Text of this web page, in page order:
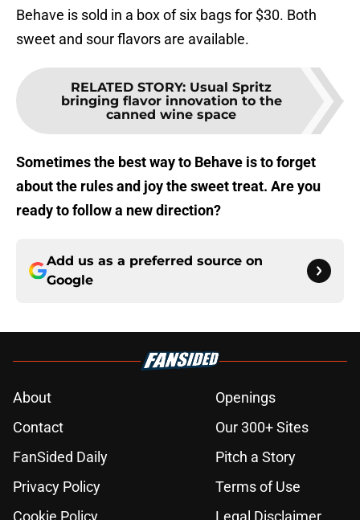
Behave is sold in a box of six bags for $30. Both
sweet and sour flavors are available.
RELATED STORY: Usual Spritz
bringing flavor innovation to the
canned wine space
Sometimes the best way to Behave is to forget
about the rules and joy the sweet treat. Are you
ready to follow a new direction?
Add us as a preferred source on
Google
About
Openings
Contact
Our 300+ Sites
FanSided Daily
Pitch a Story
Privacy Policy
Terms of Use
Cookie Policy
Legal Disclaimer